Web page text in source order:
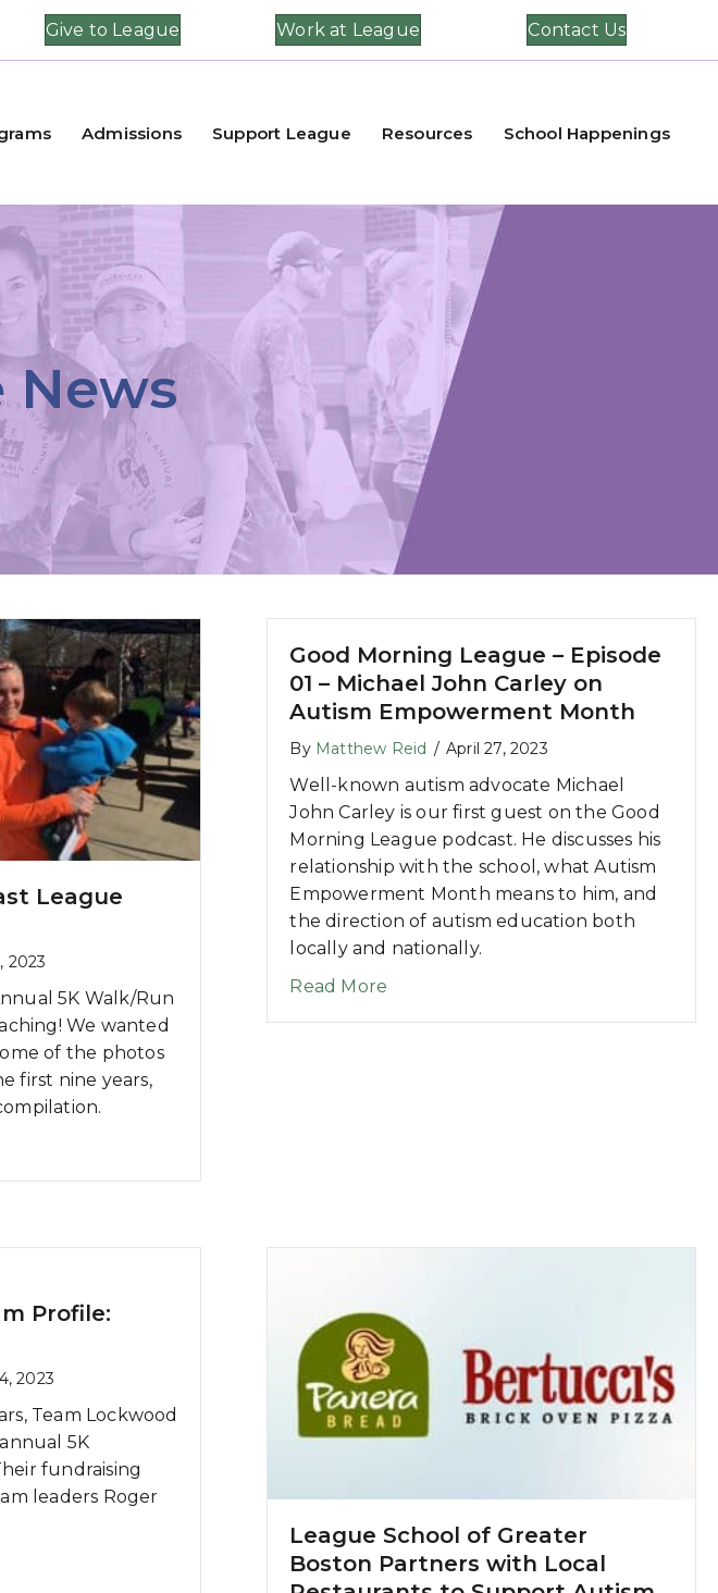
Give to League Work at League Contact Us
Admissions Support League Resources School Happenings
News
League
2023
5K Walk/Run
We wanted
of the photos
first nine years,
Good Morning League – Episode
01 – Michael John Carley on
Autism Empowerment Month
By Matthew Reid / April 27, 2023
Well-known autism advocate Michael
John Carley is our first guest on the Good
Morning League podcast. He discusses his
relationship with the school, what Autism
Empowerment Month means to him, and
the direction of autism education both
locally and nationally.
Read More
Profile:
2023
Team Lockwood
5K
fundraising
leaders Roger
Autism Team Profile: Team Lockwood
League School of Greater
Boston Partners with Local